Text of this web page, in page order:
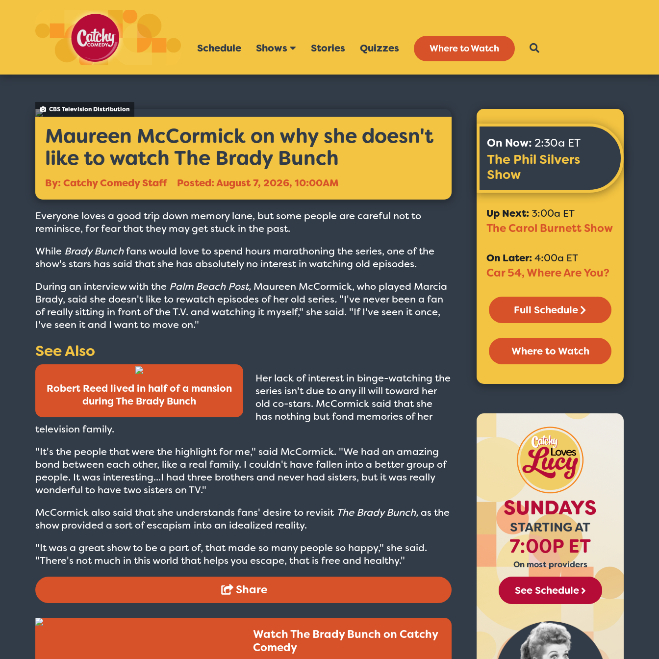
Schedule Shows Stories Quizzes Where to Watch
CBS Television Distribution
Maureen McCormick on why she doesn't
like to watch The Brady Bunch
By: Catchy Comedy Staff Posted: August 7, 2026, 10:00AM
Everyone loves a good trip down memory lane, but some people are careful not to
reminisce, for fear that they may get stuck in the past.
While Brady Bunchfans would love to spend hours marathoning the series, one of the
show's stars has said that she has absolutely no interest in watching old episodes.
During an interview with the Palm Beach Post, Maureen McCormick, who played Marcia
Brady, said she doesn't like to rewatch episodes of her old series. "I've never been a fan
of really sitting in front of the T.V. and watching it myself," she said. "If I've seen it once,
I've seen it and I want to move on."
See Also
Robert Reed lived in half of a mansion
during The Brady Bunch
Her lack of interest in binge-watching the
series isn't due to any ill will toward her
old co-stars. McCormick said that she
has nothing but fond memories of her
television family.
"It's the people that were the highlight for me," said McCormick. "We had an amazing
bond between each other, like a real family. I couldn't have fallen into a better group of
people. It was interesting...I had three brothers and never had sisters, but it was really
wonderful to have two sisters on TV."
McCormick also said that she understands fans' desire to revisit The Brady Bunch,as the
show provided a sort of escapism into an idealized reality.
"It was a great show to be a part of, that made so many people so happy," she said.
"There's not much in this world that helps you escape, that is free and healthy."
Share
Watch The Brady Bunch on Catchy
Comedy
On Now: 2:30a ET
The Phil Silvers
Show
Up Next: 3:00a ET
The Carol Burnett Show
On Later:4:00a ET
Car 54, Where Are You?
Full Schedule
Where to Watch
SUNDAYS
STARTING AT
7:00P ET
On most providers
See Schedule